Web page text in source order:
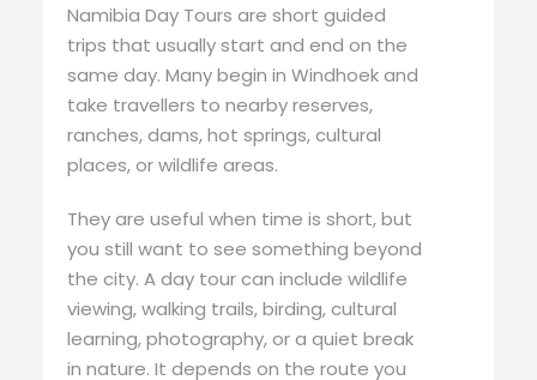
Namibia Day Tours are short guided
trips that usually start and end on the
same day. Many begin in Windhoek and
take travellers to nearby reserves,
ranches, dams, hot springs, cultural
places, or wildlife areas.
They are useful when time is short, but
you still want to see something beyond
the city. A day tour can include wildlife
viewing, walking trails, birding, cultural
learning, photography, or a quiet break
in nature. It depends on the route you